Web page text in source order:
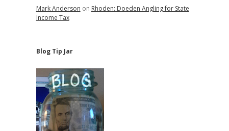
Mark Anderson on Rhoden: Doeden Angling for State
Income Tax
Blog Tip Jar